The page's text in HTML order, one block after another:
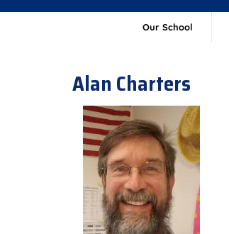
Our School
Alan Charters